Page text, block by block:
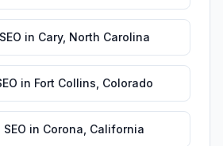
in Cary, North Carolina
in Fort Collins Colorado
in Corona California